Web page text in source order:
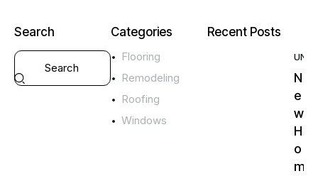
Search Categories
Flooring
Remodeling
Roofing
Windows
Recent Posts
N
e
w
H
o
m